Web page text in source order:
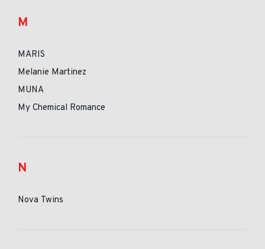
M
MARIS
Melanie Martinez
MUNA
My Chemical Romance
N
Nova Twins